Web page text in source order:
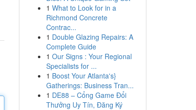
1 What to Look for in a
Richmond Concrete
Contrac...
1 Double Glazing Repairs: A
Complete Guide
1 Our Signs : Your Regional
Specialists for ...
1 Boost Your Atlanta's}
Gatherings: Business Tran...
1 DE88 – Cổng Game Đổi
Thưởng Uy Tín, Đăng Ký